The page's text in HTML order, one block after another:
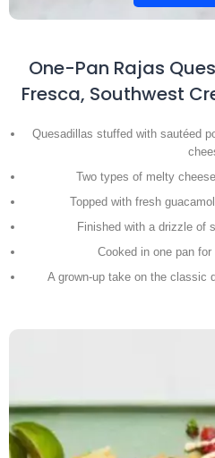
One-Pan Rajas
Fresca, Southwest
Quesadillas stuffed with sautéed
Two types of melty
Topped with fresh
Finished with a drizzle of
Cooked in one pan
A grown-up take on the classic